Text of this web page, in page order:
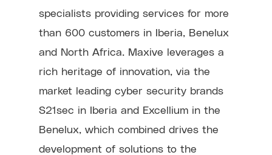
specialists providing services for more
than 600 customers in Iberia, Benelux
and North Africa. Maxive leverages a
rich heritage of innovation, via the
market leading cyber security brands
S21sec in Iberia and Excellium in the
Benelux, which combined drives the
development of solutions to the